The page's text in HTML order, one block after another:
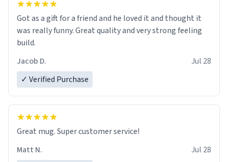
Got as a gift for a friend and he loved it and thought it
was really funny. Great quality and very strong feeling
build.
Jacob D.
Jul 28
✓ Verified Purchase
Great mug. Super customer service!
Matt N.
Jul 28